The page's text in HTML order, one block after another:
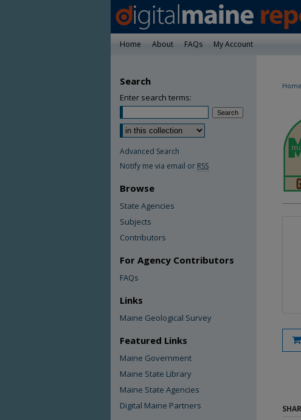
Home About FAQs My Account
Home
Search
Enter search terms:
Advanced Search
Notify me via email or RSS
Browse
State Agencies
Subjects
Contributors
For Agency Contributors
FAQs
Links
Maine Geological Survey
Featured Links
Maine Government
Maine State Library
Maine State Agencies
Digital Maine Partners